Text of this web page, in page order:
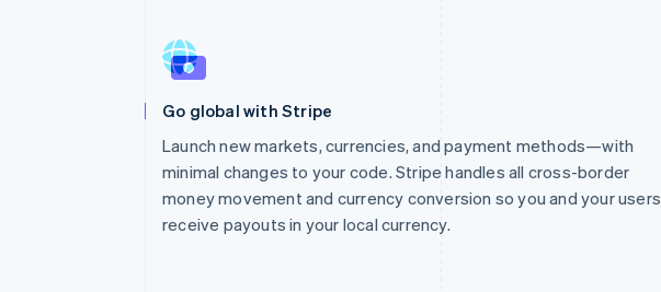
Go global with Stripe
Launch new markets, currencies, and payment methods—with
minimal changes to your code. Stripe handles all cross-border
money movement and currency conversion so you and your users
receive payouts in your local currency.